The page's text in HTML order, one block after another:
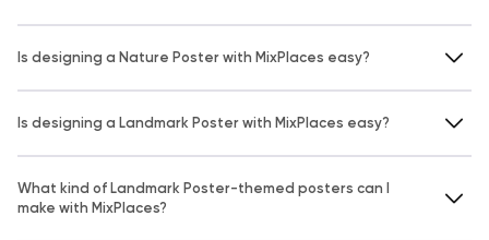
Is designing a Nature Poster with MixPlaces easy?
Is designing a Landmark Poster with MixPlaces easy?
What kind of Landmark Poster-themed posters can I
make with MixPlaces?